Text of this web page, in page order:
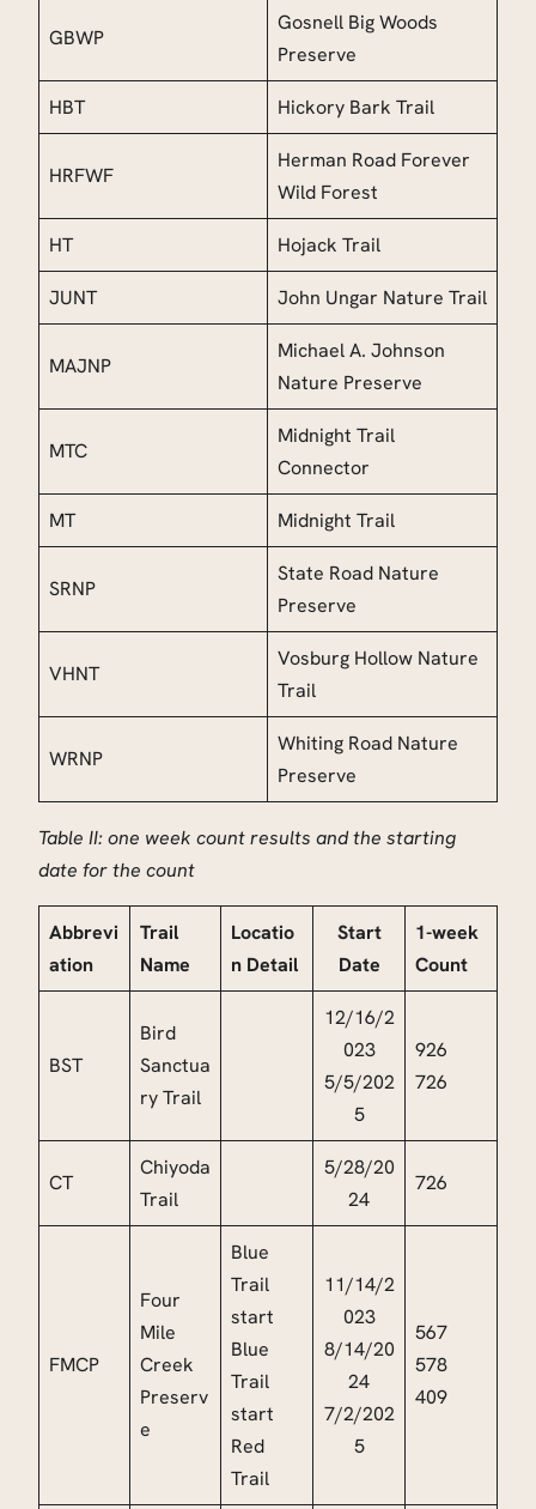
GBWP
Gosnell Big Woods
Preserve
HBT Hickory Bark Trail
HRFWF
Herman Road Forever
Wild Forest
HT Hojack Trail
JUNT John Ungar Nature Trail
MAJNP
Michael A. Johnson
Nature Preserve
MTC
Midnight Trail
Connector
MT Midnight Trail
SRNP
State Road Nature
Preserve
VHNT
Vosburg Hollow Nature
Trail
WRNP
Whiting Road Nature
Preserve
Table II: one week count results and the starting
date for the count
Abbrevi
ation
Trail
Name
Locatio
n Detail
Start
Date
1-week
Count
BST
Bird
Sanctua
ry Trail
12/16/2
023
5/5/202
5
926
726
CT
Chiyoda
Trail
5/28/20
24
726
FMCP
Four
Mile
Creek
Preserv
e
Blue
Trail
start
Blue
Trail
start
Red
Trail
11/14/2
023
8/14/20
24
7/2/202
5
567
578
409